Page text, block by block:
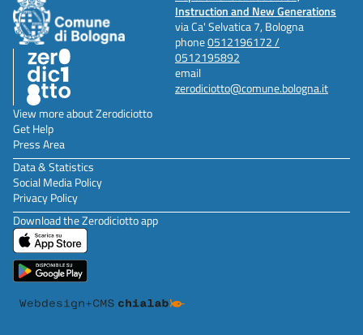
Instruction and New Generations
via Ca' Selvatica 7, Bologna
phone0512196172 /
0512195892
email
zerodiciotto@comune.bologna.it
View more about Zerodiciotto
Get Help
Press Area
Data & Statistics
Social Media Policy
Privacy Policy
Download the Zerodiciotto app